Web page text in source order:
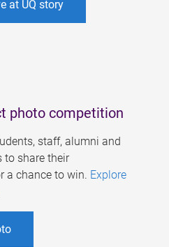
at UQ story
photo competition
staff, alumni and
to share their
a chance to win. Explore